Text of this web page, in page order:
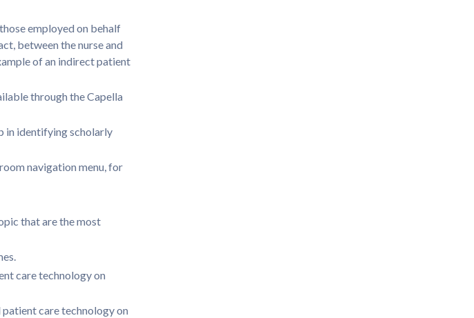
employed on behalf
between the nurse and
of an indirect patient
through the Capella
in identifying scholarly
navigation menu, for
that are the most
care technology on
care technology on